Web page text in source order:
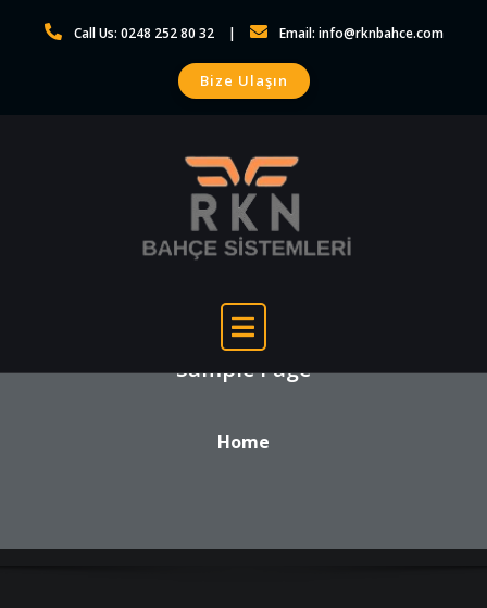
Call Us: 0248 252 80 32 Email: info@rknbahce.com
Bize Ulaşın
Sample Page
Home